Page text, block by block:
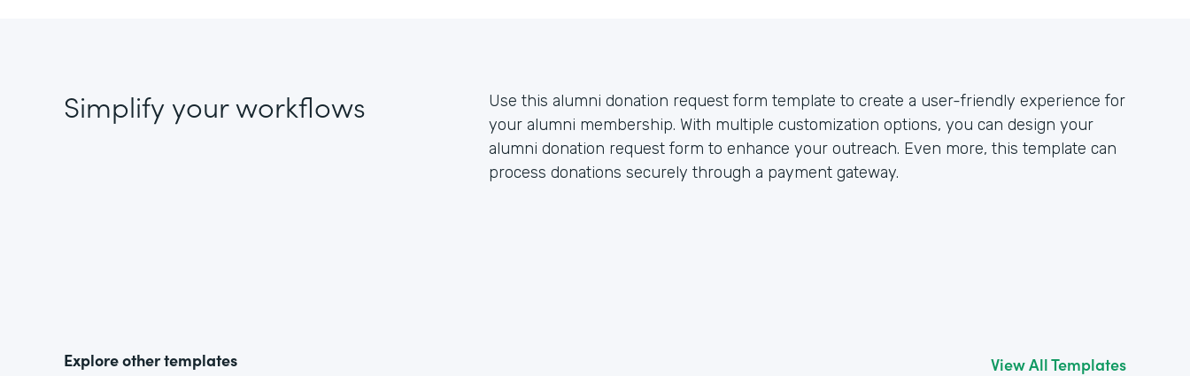
Simplify your workflows
Use this alumni donation request form template to create a user-friendly experience for
your alumni membership. With multiple customization options, you can design your
alumni donation request form to enhance your outreach. Even more, this template can
process donations securely through a payment gateway.
Explore other templates View All Templates